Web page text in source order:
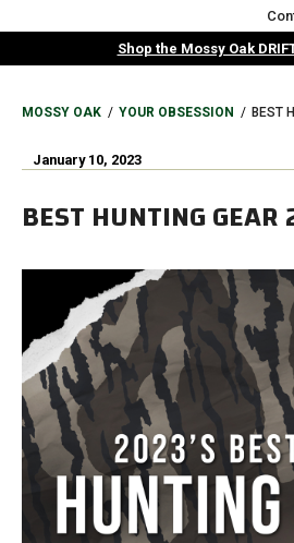
to
Shop the Mossy Oak
BREADCRUMB
MOSSY OAK YOUR OBSESSION BEST
January 10, 2023
BEST HUNTING